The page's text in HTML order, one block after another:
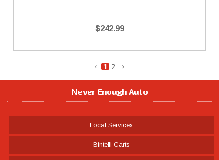
$242.99
1 2
Never Enough Auto
Local Services
Bintelli Carts